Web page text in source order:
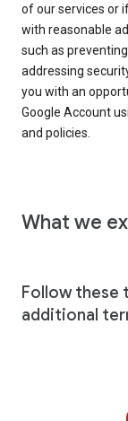
of our services or
with reasonable
such as
addressing
you with an
Google Account
and policies.
What we
Follow these
additional